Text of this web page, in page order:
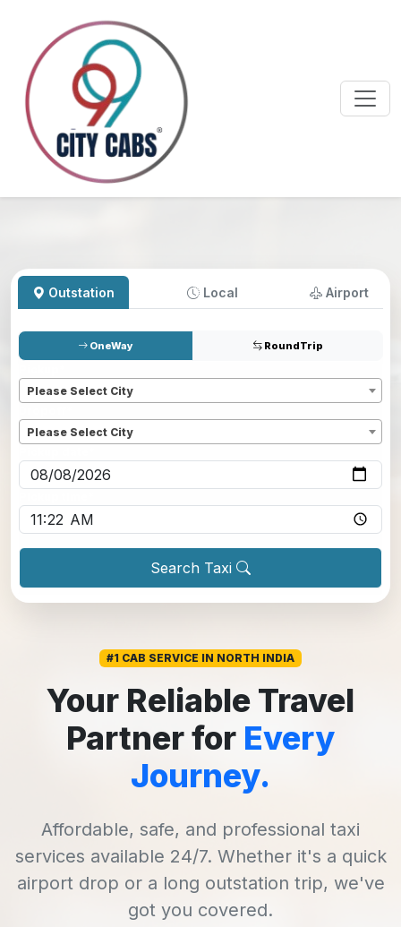
Outstation Local Airport
OneWay RoundTrip
Please Select City
Please Select City
Search Taxi
#1 CAB SERVICE IN NORTH INDIA
Your Reliable Travel
Partner for Every
Journey.
Affordable, safe, and professional taxi
services available 24/7. Whether it's a quick
airport drop or a long outstation trip, we've
got you covered.